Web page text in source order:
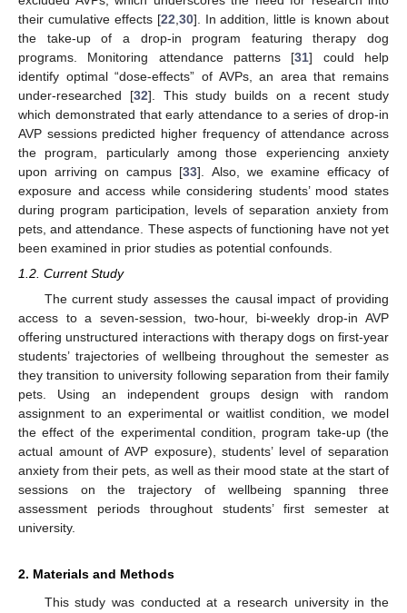
their cumulative effects [22 30]. In addition, little is known about
the take-up of a drop-in program featuring therapy dog
programs. Monitoring attendance patterns [31] could help
identify optimal “dose-effects” of AVPs, an area that remains
under-researched [32]. This study builds on a recent study
which demonstrated that early attendance to a series of drop-in
AVP sessions predicted higher frequency of attendance across
the program, particularly among those experiencing anxiety
upon arriving on campus [33]. Also, we examine efficacy of
exposure and access while considering students’ mood states
during program participation, levels of separation anxiety from
pets, and attendance. These aspects of functioning have not yet
been examined in prior studies as potential confounds.
1.2. Current Study
The current study assesses the causal impact of providing
access to a seven-session, two-hour, bi-weekly drop-in AVP
offering unstructured interactions with therapy dogs on first-year
students’ trajectories of wellbeing throughout the semester as
they transition to university following separation from their family
pets. Using an independent groups design with random
assignment to an experimental or waitlist condition, we model
the effect of the experimental condition, program take-up (the
actual amount of AVP exposure), students’ level of separation
anxiety from their pets, as well as their mood state at the start of
sessions on the trajectory of wellbeing spanning three
assessment periods throughout students’ first semester at
university.
2. Materials and Methods
This study was conducted at a research university in the